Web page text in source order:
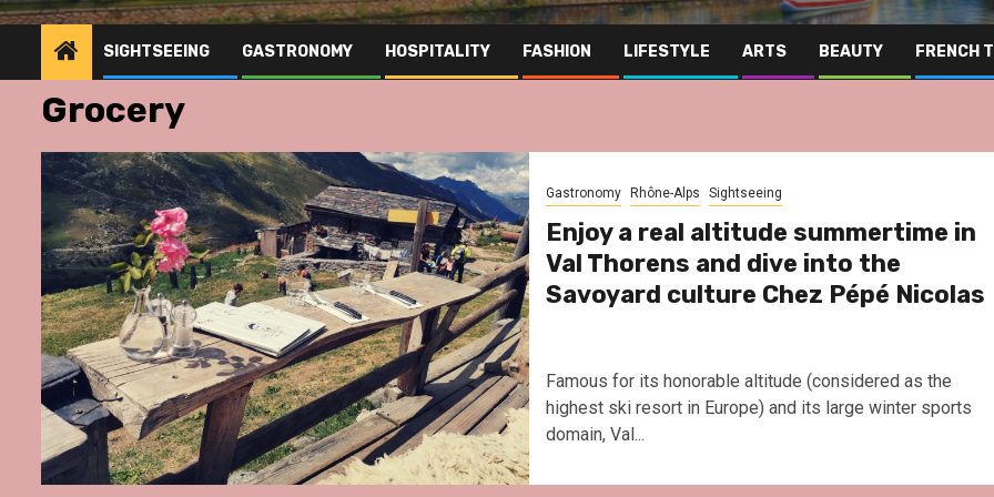
SIGHTSEEING GASTRONOMY HOSPITALITY FASHION LIFESTYLE ARTS BEAUTY FRENCH
Grocery
Gastronomy Rhône-Alps Sightseeing
Enjoy a real altitude summertime in
Val Thorens and dive into the
Savoyard culture Chez Pépé Nicolas
Famous for its honorable altitude (considered as the
highest ski resort in Europe) and its large winter sports
domain, Val...